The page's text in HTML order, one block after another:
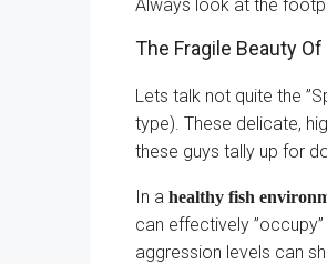
Always look at the
The Fragile Beauty
Lets talk not quite the
type). These delicate,
these guys tally up for
In a healthy fish
can effectively
aggression levels can